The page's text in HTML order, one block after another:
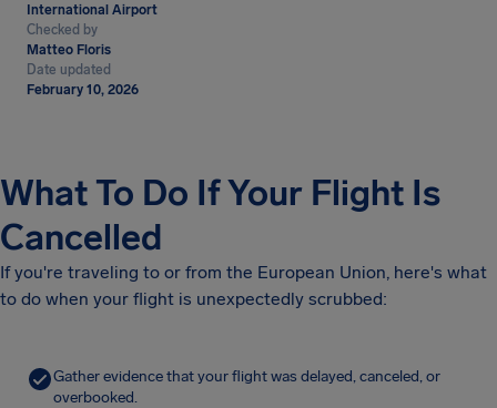
International Airport
Checked by
Matteo Floris
Date updated
February 10, 2026
What To Do If Your Flight Is
Cancelled
If you're traveling to or from the European Union, here's what
to do when your flight is unexpectedly scrubbed:
Gather evidence that your flight was delayed, canceled, or
overbooked.